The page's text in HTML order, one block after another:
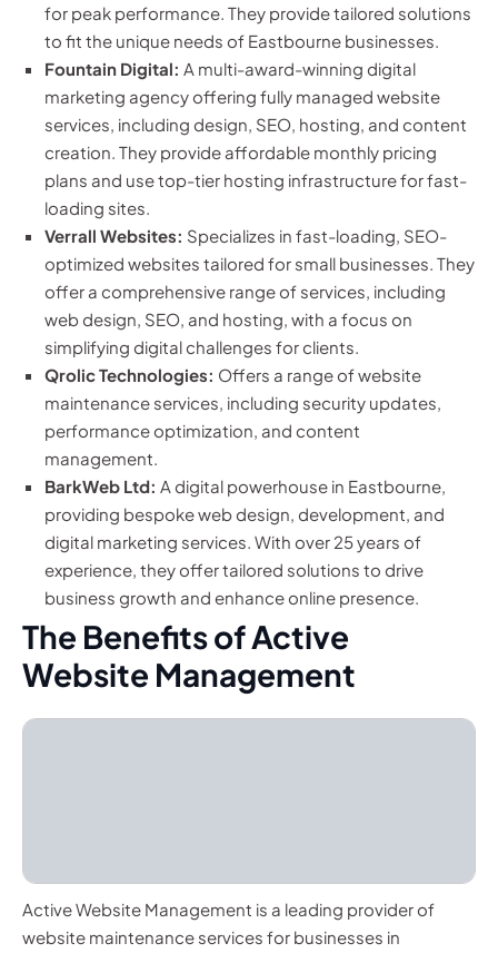
for peak performance. They provide tailored solutions
to fit the unique needs of Eastbourne businesses.
Fountain Digital: A multi-award-winning digital
marketing agency offering fully managed website
services, including design, SEO, hosting, and content
creation. They provide affordable monthly pricing
plans and use top-tier hosting infrastructure for fast-
loading sites.
Verrall Websites: Specializes in fast-loading, SEO-
optimized websites tailored for small businesses. They
offer a comprehensive range of services, including
web design, SEO, and hosting, with a focus on
simplifying digital challenges for clients.
Qrolic Technologies: Offers a range of website
maintenance services, including security updates,
performance optimization, and content
management.
BarkWeb Ltd: A digital powerhouse in Eastbourne,
providing bespoke web design, development, and
digital marketing services. With over 25 years of
experience, they offer tailored solutions to drive
business growth and enhance online presence.
The Benefits of Active
Website Management
Active Website Management is a leading provider of
website maintenance services for businesses in